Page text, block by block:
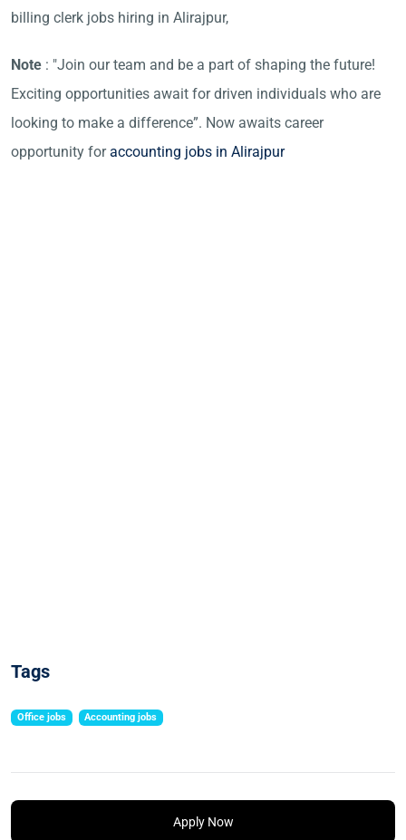
billing clerk jobs hiring in Alirajpur,
Note : "Join our team and be a part of shaping the future!
Exciting opportunities await for driven individuals who are
looking to make a difference”. Now awaits career
opportunity foraccounting jobs in Alirajpur
Tags
Office jobs Accounting jobs
Apply Now